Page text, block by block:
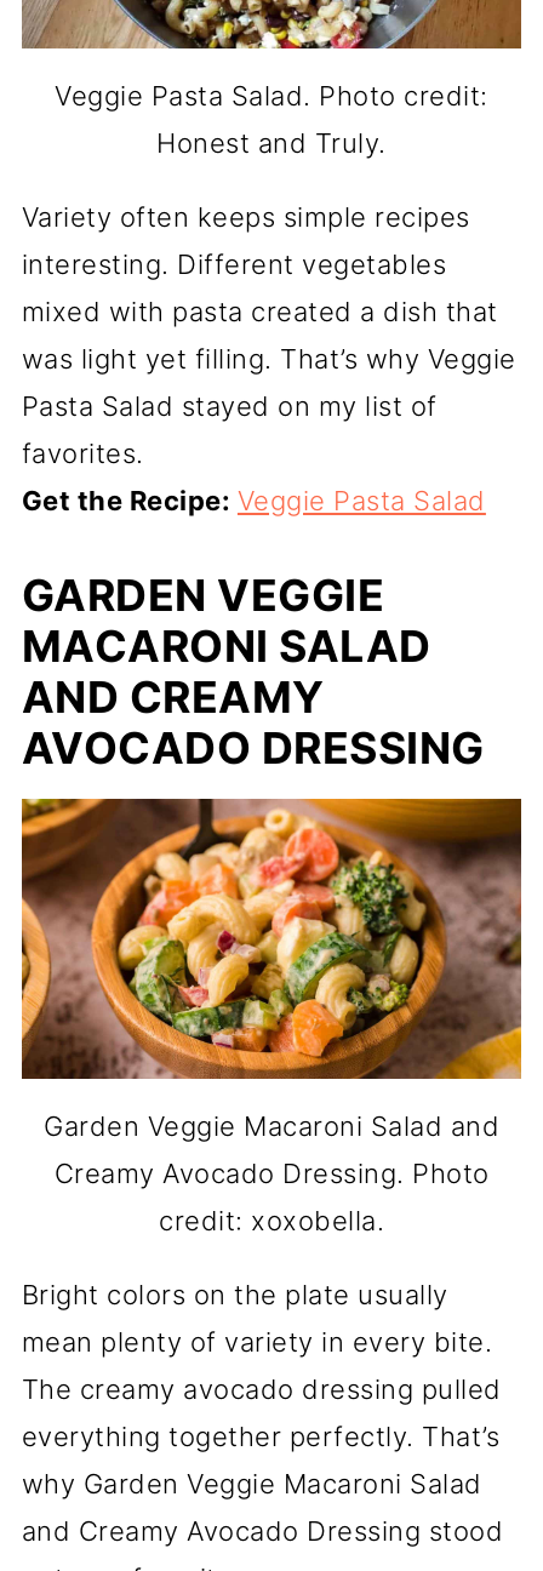
Veggie Pasta Salad. Photo credit:
Honest and Truly.
Variety often keeps simple recipes
interesting. Different vegetables
mixed with pasta created a dish that
was light yet filling. That’s why Veggie
Pasta Salad stayed on my list of
favorites.
Get the Recipe: Veggie Pasta Salad
GARDEN VEGGIE
MACARONI SALAD
AND CREAMY
AVOCADO DRESSING
Garden Veggie Macaroni Salad and
Creamy Avocado Dressing. Photo
credit: xoxobella.
Bright colors on the plate usually
mean plenty of variety in every bite.
The creamy avocado dressing pulled
everything together perfectly. That’s
why Garden Veggie Macaroni Salad
and Creamy Avocado Dressing stood